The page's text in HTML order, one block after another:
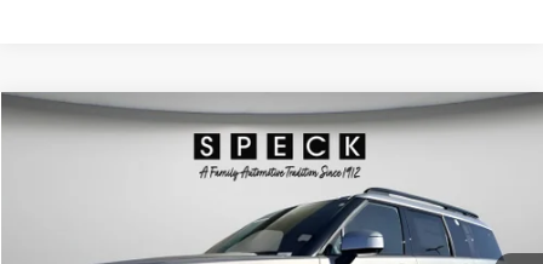
2026Hyundai Santa Fe HybridCalligraphy
H110329
Ext. Int.
Window Sticker
4 Cyl - 1.6 L
$49,013
FINAL PRICE
Compare Vehicle